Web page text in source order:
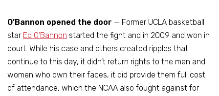
O’Bannon opened the door — Former UCLA basketball
star Ed O’Bannon started the fight and in 2009 and won in
court. While his case and others created ripples that
continue to this day, it didn’t return rights to the men and
women who own their faces, it did provide them full cost
of attendance, which the NCAA also fought against for